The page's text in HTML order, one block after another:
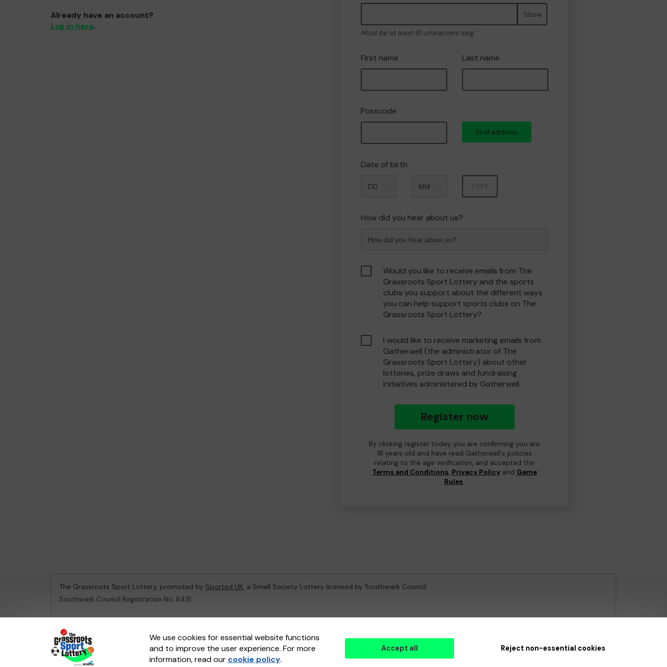
Already have an account?
Log in here.
Show
Must be at least 10 characters long
First name Last name
Postcode
Find address
Date of birth
How did you hear about us?
Would you like to receive emails from The
Grassroots Sport Lottery and the sports
clubs you support about the different ways
you can help support sports clubs on The
Grassroots Sport Lottery?
I would like to receive marketing emails from
Gatherwell (the administrator of The
Grassroots Sport Lottery) about other
lotteries, prize draws and fundraising
initiatives administered by Gatherwell.
Register now
By clicking register today you are confirming you are
18 years old and have read Gatherwell's policies
relating to the age verification, and accepted the
Terms and Conditions, Privacy Policyand Game
Rules.
We use cookies for essential website functions
and to improve the user experience. For more
information, read our cookie policy.
Accept all Reject non-essential cookies
The Grassroots Sport Lottery, promoted by Sported UK, a Small Society Lottery licensed by Southwark Council
Southwark Council Registration No: R431
© 2026Gatherwell External Lottery Manager (ELM) , part of theJumbo Interactive UK Group